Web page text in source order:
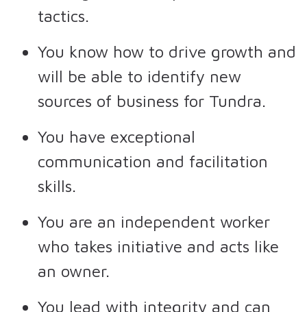
tactics.
You know how to drive growth and
will be able to identify new
sources of business for Tundra.
You have exceptional
communication and facilitation
skills.
You are an independent worker
who takes initiative and acts like
an owner.
You lead with integrity and can